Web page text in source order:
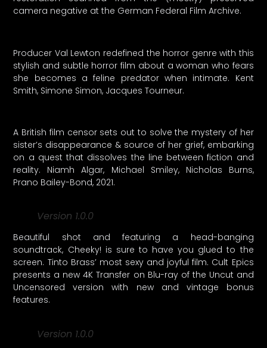
camera negative at the German Federal Film Archive.
Producer Val Lewton redefined the horror genre with this
stylish and subtle horror film about a woman who fears
she becomes a feline predator when intimate. Kent
Smith, Simone Simon, Jacques Tourneur.
A British film censor sets out to solve the mystery of her
sister’s disappearance & source of her grief, embarking
on a quest that dissolves the line between fiction and
reality. Niamh Algar, Michael Smiley, Nicholas Burns,
Prano Bailey-Bond, 2021.
Version 1.0.0
Beautiful shot and featuring a head-banging
soundtrack, Cheeky! is sure to have you glued to the
screen. Tinto Brass’ most sexy and joyful film. Cult Epics
presents a new 4K Transfer on Blu-ray of the Uncut and
Uncensored version with new and vintage bonus
features.
Version 1.0.0